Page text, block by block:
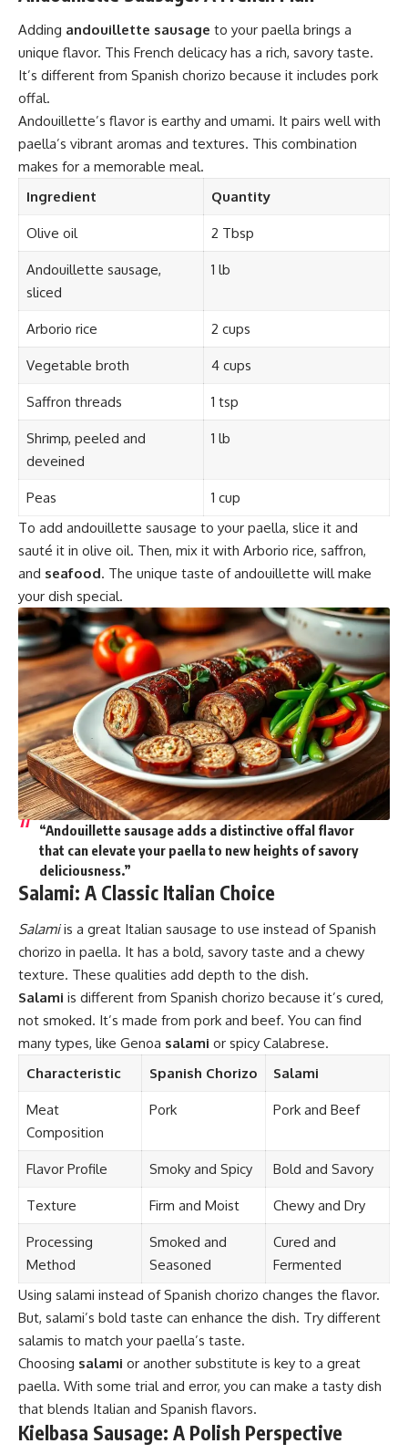
Adding andouillette sausage to your paella brings a
unique flavor. This French delicacy has a rich, savory taste.
It’s different from Spanish chorizo because it includes pork
offal.
Andouillette’s flavor is earthy and umami. It pairs well with
paella’s vibrant aromas and textures. This combination
makes for a memorable meal.
Ingredient
Quantity
Olive oil 2 Tbsp
Andouillette sausage,
sliced
1 lb
Arborio rice 2 cups
Vegetable broth 4 cups
Saffron threads 1 tsp
Shrimp, peeled and
deveined
1 lb
Peas
1 cup
To add andouillette sausage to your paella, slice it and
sauté it in olive oil. Then, mix it with Arborio rice, saffron,
and seafood. The unique taste of andouillette will make
your dish special.
“Andouillette sausage adds a distinctive offal flavor
that can elevate your paella to new heights of savory
deliciousness.”
Salami: A Classic Italian Choice
Salamiis a great Italian sausage to use instead of Spanish
chorizo in paella. It has a bold, savory taste and a chewy
texture. These qualities add depth to the dish.
Salami is different from Spanish chorizo because it’s cured,
not smoked. It’s made from pork and beef. You can find
many types, like Genoa salami or spicy Calabrese.
Characteristic
Spanish Chorizo Salami
Meat
Composition
Pork Pork and Beef
Flavor Profile Smoky and Spicy Bold and Savory
Texture Firm and Moist Chewy and Dry
Processing
Method
Smoked and
Seasoned
Cured and
Fermented
Using salami instead of Spanish chorizo changes the flavor.
But, salami’s bold taste can enhance the dish. Try different
salamis to match your paella’s taste.
Choosing salami or another substitute is key to a great
paella. With some trial and error, you can make a tasty dish
that blends Italian and Spanish flavors.
Kielbasa Sausage: A Polish Perspective